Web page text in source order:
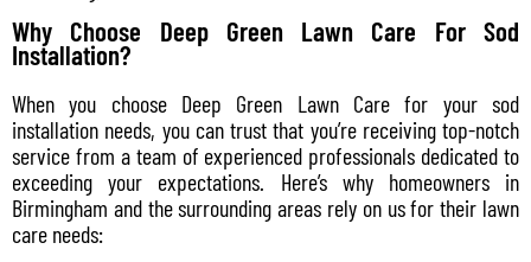
Why Choose Deep Green Lawn Care For Sod
Installation?
When you choose Deep Green Lawn Care for your sod
installation needs, you can trust that you’re receiving top-notch
service from a team of experienced professionals dedicated to
exceeding your expectations. Here’s why homeowners in
Birmingham and the surrounding areas rely on us for their lawn
care needs: